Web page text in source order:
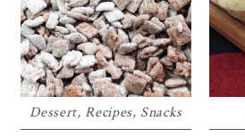
Dessert,Recipes, Snacks